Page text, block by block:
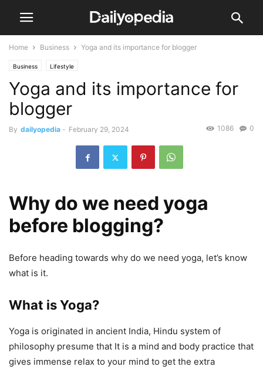
Home Business Yoga and its importance for blogger
Business Lifestyle
Yoga and its importance for
blogger
By dailyopedia - February 29, 2024 0
1086
Why do we need yoga
before blogging?
Before heading towards why do we need yoga, let’s know
what is it.
What is Yoga?
Yoga is originated in ancient India, Hindu system of
philosophy presume that It is a mind and body practice that
gives immense relax to your mind to get the extra